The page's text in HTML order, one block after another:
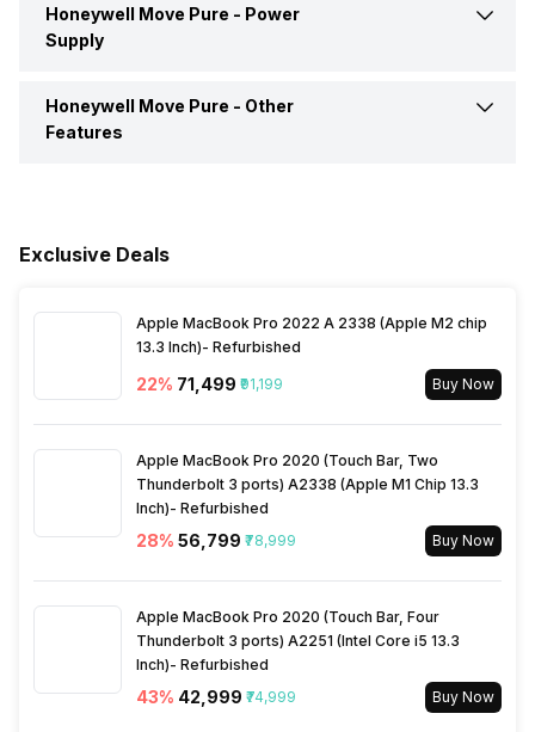
Colour
Price Status Confirmed
Box Contents
Main Unit, Power Cord,
Warranty Card
Material Fire Retardant
Warranty 1 Year
Filter Type HEPA, Activated Carbon
Honeywell Move Pure - Power
Supply
Power Input DC 12-
Honeywell Move Pure - Other
Features
Filter Replacement Indicator Yes
Silent Mode Yes
Air Quality Indication Type
Turbo Mode No
Exclusive Deals
Apple MacBook Pro 2022 A 2338 (Apple M2 chip
13.3 Inch)- Refurbished
22% ₹71,499 ₹91,199 Buy Now
Apple MacBook Pro 2020 (Touch Bar, Two
Thunderbolt 3 ports) A2338 (Apple M1 Chip 13.3
Inch)- Refurbished
28% ₹56,799 ₹78,999 Buy Now
Apple MacBook Pro 2020 (Touch Bar, Four
Thunderbolt 3 ports) A2251 (Intel Core i5 13.3
Inch)- Refurbished
43% ₹42,999 ₹74,999 Buy Now